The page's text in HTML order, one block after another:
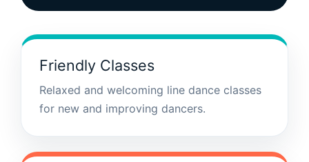
Friendly Classes
Relaxed and welcoming line dance classes
for new and improving dancers.